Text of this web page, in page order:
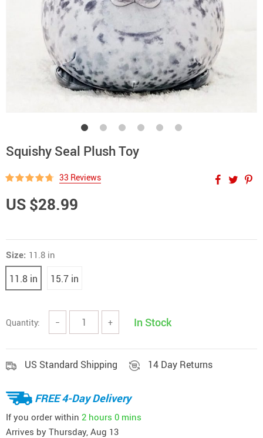
Squishy Seal Plush Toy
33 Reviews
US $28.99
Size: 11.8 in
11.8 in 15.7 in
Quantity: − + In Stock
US Standard Shipping 14 Day Returns
FREE 4-Day Delivery
If you order within 2 hours 0 mins
Arrives by Thursday, Aug 13